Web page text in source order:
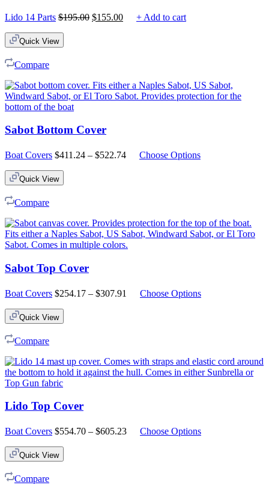
Lido 14 Parts $195.00 Original
$155.00Current+ Add to cart
Quick View
Compare
Sabot Bottom Cover
Boat Covers $411.24 – $522.74 PriceChoose Options
Quick View
Compare
Sabot Top Cover
Boat Covers $254.17 – $307.91
PriceChoose Options
Quick View
Compare
Lido Top Cover
Boat Covers $554.70 – $605.23 PriceChoose Options
Quick View
Compare